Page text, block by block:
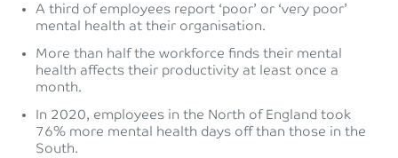
A third of employees report ‘poor’ or ‘very poor’
mental health at their organisation.
More than half the workforce finds their mental
health affects their productivity at least once a
month.
In 2020, employees in the North of England took
76% more mental health days off than those in the
South.